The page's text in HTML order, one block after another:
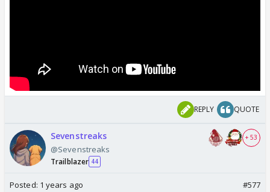
REPLY QUOTE
Sevenstreaks
@Sevenstreaks
Trailblazer 44
+ 53
Posted: 1 years ago #577